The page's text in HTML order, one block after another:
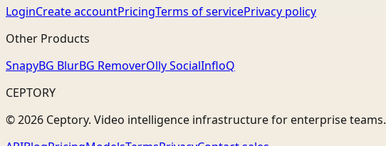
LoginCreate accountPricingTerms of servicePrivacy policy
Other Products
SnapyBG BlurBG RemoverOlly SocialInfloQ
CEPTORY
© 2026 Ceptory. Video intelligence infrastructure for enterprise teams.